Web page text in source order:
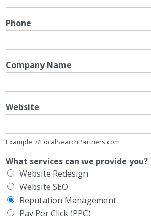
Phone
Company Name
Website
Example: //LocalSearchPartners.com
What services can we provide you?
Website Redesign
Website SEO
Reputation Management
Pay Per Click (PPC)